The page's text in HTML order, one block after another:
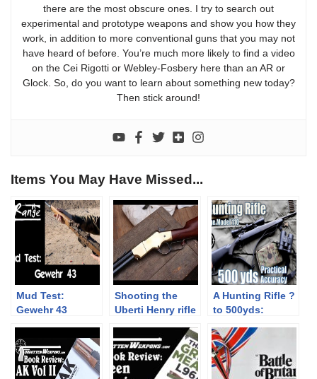
there are the most obscure ones. I try to search out
experimental and prototype weapons and show you how they
work, in addition to more conventional guns that you may not
have heard of before. You’re much more likely to find a video
on the Cei Rigotti or Webley-Fosbery here than an AR or
Glock. So, do you want to learn about something new today?
Then stick around!
Items You May Have Missed...
Mud Test:
Gewehr 43
Shooting the
Uberti Henry rifle
A Hunting Rifle ?
to 500yds:
Accuracy